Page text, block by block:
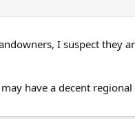
I suspect they
have a decent